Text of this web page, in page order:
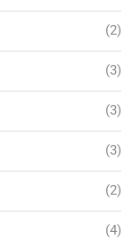
(2)
(3)
(3)
(3)
(2)
(4)